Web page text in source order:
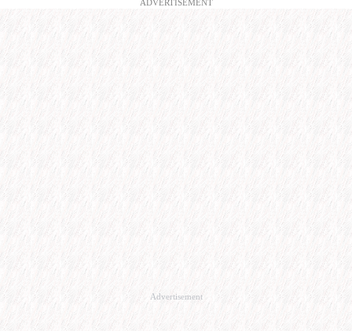
ADVERTISEMENT
Advertisement